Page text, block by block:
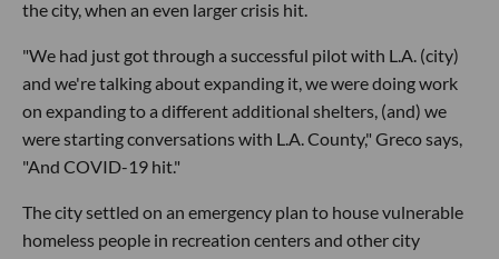
the city, when an even larger crisis hit.
"We had just got through a successful pilot with L.A. (city)
and we're talking about expanding it, we were doing work
on expanding to a different additional shelters, (and) we
were starting conversations with L.A. County," Greco says,
"And COVID-19 hit."
The city settled on an emergency plan to house vulnerable
homeless people in recreation centers and other city